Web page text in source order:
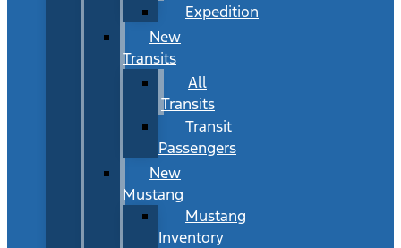
Expedition
New
Transits
All
Transits
Transit
Passengers
New
Mustang
Mustang
Inventory